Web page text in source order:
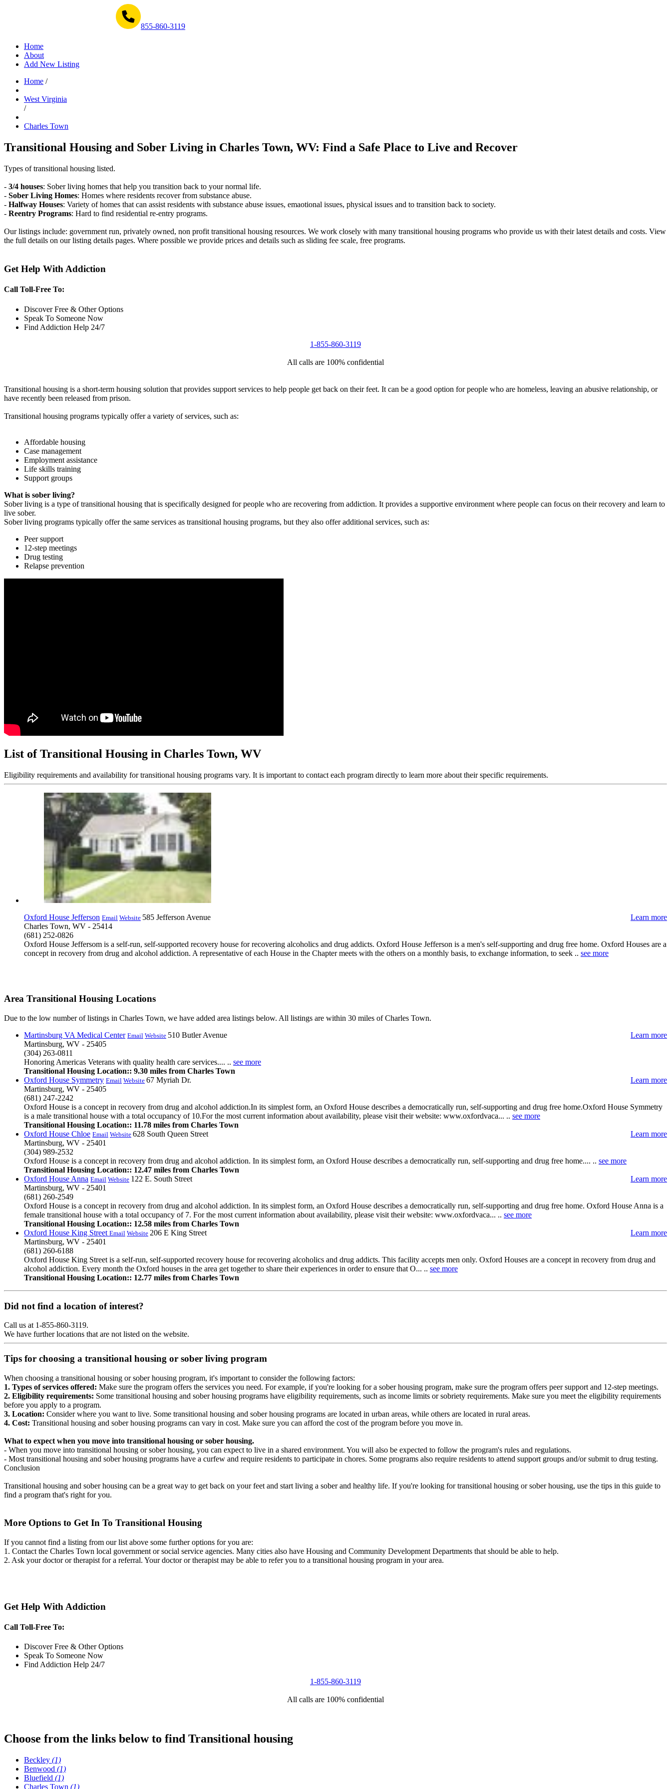
855-860-3119
Home
About
Add New Listing
Home /
West Virginia
/
Charles Town
Transitional Housing and Sober Living in Charles Town, WV: Find a Safe Place to Live and Recover
Types of transitional housing listed.
- 3/4 houses: Sober living homes that help you transition back to your normal life.
- Sober Living Homes: Homes where residents recover from substance abuse.
- Halfway Houses: Variety of homes that can assist residents with substance abuse issues, emaotional issues, physical issues and to transition back to society.
- Reentry Programs: Hard to find residential re-entry programs.
Our listings include: government run, privately owned, non profit transitional housing resources. We work closely with many transitional housing programs who provide us with their latest details and costs. View
the full details on our listing details pages. Where possible we provide prices and details such as sliding fee scale, free programs.
Get Help With Addiction
Call Toll-Free To:
Discover Free & Other Options
Speak To Someone Now
Find Addiction Help 24/7
1-855-860-3119
All calls are 100% confidential
Transitional housing is a short-term housing solution that provides support services to help people get back on their feet. It can be a good option for people who are homeless, leaving an abusive relationship, or
have recently been released from prison.
Transitional housing programs typically offer a variety of services, such as:
Affordable housing
Case management
Employment assistance
Life skills training
Support groups
What is sober living?
Sober living is a type of transitional housing that is specifically designed for people who are recovering from addiction. It provides a supportive environment where people can focus on their recovery and learn to
live sober.
Sober living programs typically offer the same services as transitional housing programs, but they also offer additional services, such as:
Peer support
12-step meetings
Drug testing
Relapse prevention
List of Transitional Housing in Charles Town, WV
Eligibility requirements and availability for transitional housing programs vary. It is important to contact each program directly to learn more about their specific requirements.
Oxford House Jefferson Email Website Learn more
585 Jefferson Avenue
Charles Town, WV - 25414
(681) 252-0826
Oxford House Jeffersom is a self-run, self-supported recovery house for recovering alcoholics and drug addicts. Oxford House Jefferson is a men's self-supporting and drug free home. Oxford Houses are a
concept in recovery from drug and alcohol addiction. A representative of each House in the Chapter meets with the others on a monthly basis, to exchange information, to seek .. see more
Area Transitional Housing Locations
Due to the low number of listings in Charles Town, we have added area listings below. All listings are within 30 miles of Charles Town.
Martinsburg VA Medical Center Email Website Learn more
510 Butler Avenue
Martinsburg, WV - 25405
(304) 263-0811
Honoring Americas Veterans with quality health care services.... .. see more
Transitional Housing Location:: 9.30 miles from Charles Town
Oxford House Symmetry Email Website Learn more
67 Myriah Dr.
Martinsburg, WV - 25405
(681) 247-2242
Oxford House is a concept in recovery from drug and alcohol addiction.In its simplest form, an Oxford House describes a democratically run, self-supporting and drug free home.Oxford House Symmetry
is a male transitional house with a total occupancy of 10.For the most current information about availability, please visit their website: www.oxfordvaca... .. see more
Transitional Housing Location:: 11.78 miles from Charles Town
Oxford House Chloe Email Website Learn more
628 South Queen Street
Martinsburg, WV - 25401
(304) 989-2532
Oxford House is a concept in recovery from drug and alcohol addiction. In its simplest form, an Oxford House describes a democratically run, self-supporting and drug free home.... .. see more
Transitional Housing Location:: 12.47 miles from Charles Town
Oxford House Anna Email Website Learn more
122 E. South Street
Martinsburg, WV - 25401
(681) 260-2549
Oxford House is a concept in recovery from drug and alcohol addiction. In its simplest form, an Oxford House describes a democratically run, self-supporting and drug free home. Oxford House Anna is a
female transitional house with a total occupancy of 7. For the most current information about availability, please visit their website: www.oxfordvaca... .. see more
Transitional Housing Location:: 12.58 miles from Charles Town
Oxford House King Street Email Website Learn more
206 E King Street
Martinsburg, WV - 25401
(681) 260-6188
Oxford House King Street is a self-run, self-supported recovery house for recovering alcoholics and drug addicts. This facility accepts men only. Oxford Houses are a concept in recovery from drug and
alcohol addiction. Every month the Oxford houses in the area get together to share their experiences in order to ensure that O... .. see more
Transitional Housing Location:: 12.77 miles from Charles Town
Did not find a location of interest?
Call us at 1-855-860-3119.
We have further locations that are not listed on the website.
Tips for choosing a transitional housing or sober living program
When choosing a transitional housing or sober housing program, it's important to consider the following factors:
1. Types of services offered: Make sure the program offers the services you need. For example, if you're looking for a sober housing program, make sure the program offers peer support and 12-step meetings.
2. Eligibility requirements: Some transitional housing and sober housing programs have eligibility requirements, such as income limits or sobriety requirements. Make sure you meet the eligibility requirements
before you apply to a program.
3. Location: Consider where you want to live. Some transitional housing and sober housing programs are located in urban areas, while others are located in rural areas.
4. Cost: Transitional housing and sober housing programs can vary in cost. Make sure you can afford the cost of the program before you move in.
What to expect when you move into transitional housing or sober housing.
- When you move into transitional housing or sober housing, you can expect to live in a shared environment. You will also be expected to follow the program's rules and regulations.
- Most transitional housing and sober housing programs have a curfew and require residents to participate in chores. Some programs also require residents to attend support groups and/or submit to drug testing.
Conclusion
Transitional housing and sober housing can be a great way to get back on your feet and start living a sober and healthy life. If you're looking for transitional housing or sober housing, use the tips in this guide to
find a program that's right for you.
More Options to Get In To Transitional Housing
If you cannot find a listing from our list above some further options for you are:
1. Contact the Charles Town local government or social service agencies. Many cities also have Housing and Community Development Departments that should be able to help.
2. Ask your doctor or therapist for a referral. Your doctor or therapist may be able to refer you to a transitional housing program in your area.
Get Help With Addiction
Call Toll-Free To:
Discover Free & Other Options
Speak To Someone Now
Find Addiction Help 24/7
1-855-860-3119
All calls are 100% confidential
Choose from the links below to find Transitional housing
Beckley (1)
Benwood (1)
Bluefield (1)
Charles Town (1)